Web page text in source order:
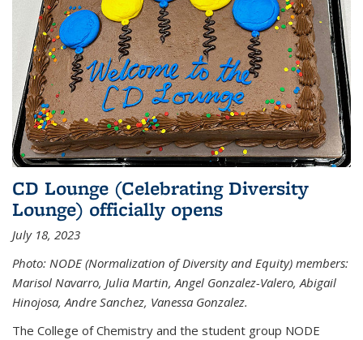
CD Lounge (Celebrating Diversity
Lounge) officially opens
July 18, 2023
Photo: NODE (Normalization of Diversity and Equity) members:
Marisol Navarro, Julia Martin, Angel Gonzalez-Valero, Abigail
Hinojosa, Andre Sanchez, Vanessa Gonzalez.
The College of Chemistry and the student group NODE